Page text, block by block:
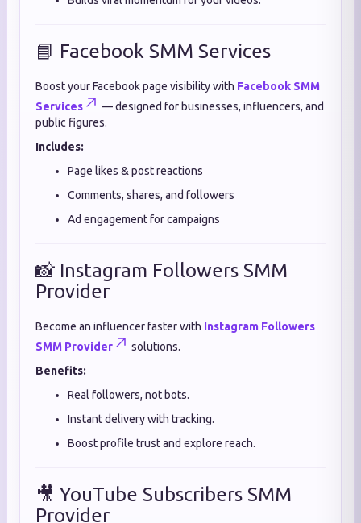
📘 Facebook SMM Services
Boost your Facebook page visibility with Facebook SMM
Services
— designed for businesses, influencers, and
public figures.
Includes:
Page likes & post reactions
Comments, shares, and followers
Ad engagement for campaigns
📸 Instagram Followers SMM
Provider
Become an influencer faster with Instagram Followers
SMM Provider
solutions.
Benefits:
Real followers, not bots.
Instant delivery with tracking.
Boost profile trust and explore reach.
🎥 YouTube Subscribers SMM
Provider